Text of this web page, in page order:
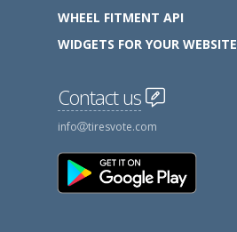
WHEEL FITMENT API
WIDGETS FOR YOUR WEBSITE
Contact us
info tiresvote.com